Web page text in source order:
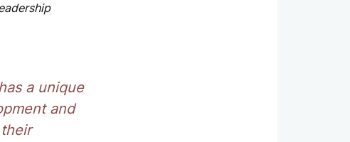
a unique
and